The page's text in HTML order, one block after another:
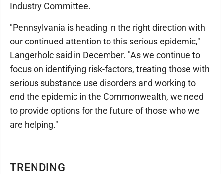
TRENDING
Industry Committee.
"Pennsylvania is heading in the right direction with
our continued attention to this serious epidemic,"
Langerholc said in December. "As we continue to
focus on identifying risk-factors, treating those with
serious substance use disorders and working to
end the epidemic in the Commonwealth, we need
to provide options for the future of those who we
are helping."